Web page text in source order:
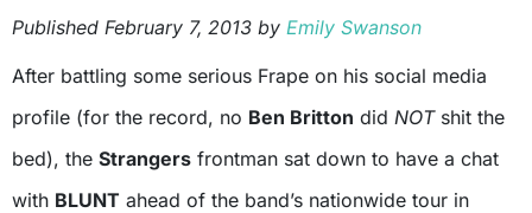
Published February 7, 2013 by Emily Swanson
After battling some serious Frape on his social media
profile (for the record, no Ben Britton did NOTshit the
bed), the Strangers frontman sat down to have a chat
with BLUNT ahead of the band’s nationwide tour in